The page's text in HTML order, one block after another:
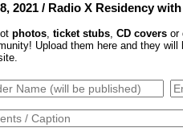
2021 / Radio X Residency
photos ticket stubs CD covers or
Upload them here and they